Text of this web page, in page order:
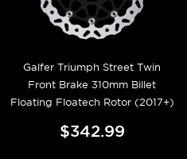
Galfer Triumph Street Twin
Front Brake 310mm Billet
Floating Floatech Rotor (2017+)
$342.99